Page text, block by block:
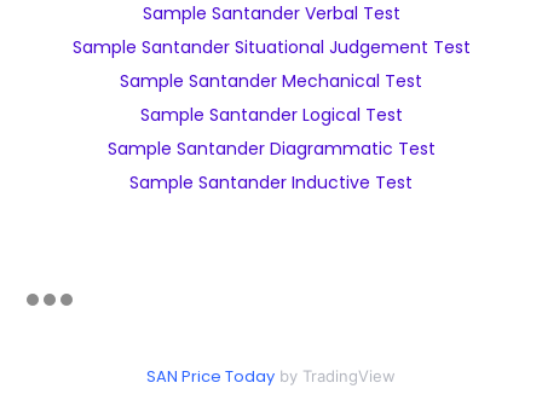
Sample Santander Verbal Test
Sample Santander Situational Judgement Test
Sample Santander Mechanical Test
Sample Santander Logical Test
Sample Santander Diagrammatic Test
Sample Santander Inductive Test
SAN Price Today by TradingView